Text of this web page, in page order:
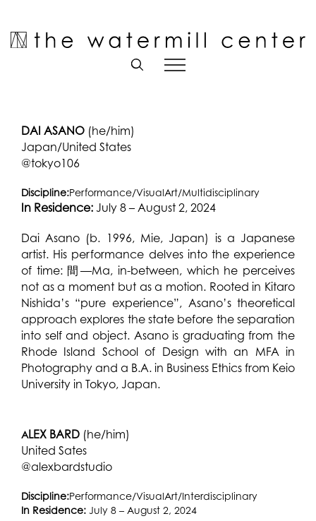
Open toolbar
content
DAI ASANO(he/him)
Japan/United States
@tokyo106
Discipline:Performance/VisualArt/Multidisciplinary
In Residence: July 8 – August 2, 2024
Dai Asano (b. 1996, Mie, Japan) is a Japanese
artist. His performance delves into the experience
of time: 間—Ma, in-between, which he perceives
not as a moment but as a motion. Rooted in Kitaro
Nishida’s “pure experience”, Asano’s theoretical
approach explores the state before the separation
into self and object. Asano is graduating from the
Rhode Island School of Design with an MFA in
Photography and a B.A. in Business Ethics from Keio
University in Tokyo, Japan.
ALEX BARD(he/him)
United Sates
@alexbardstudio
Discipline:Performance/VisualArt/Interdisciplinary
In Residence:July 8 – August 2, 2024